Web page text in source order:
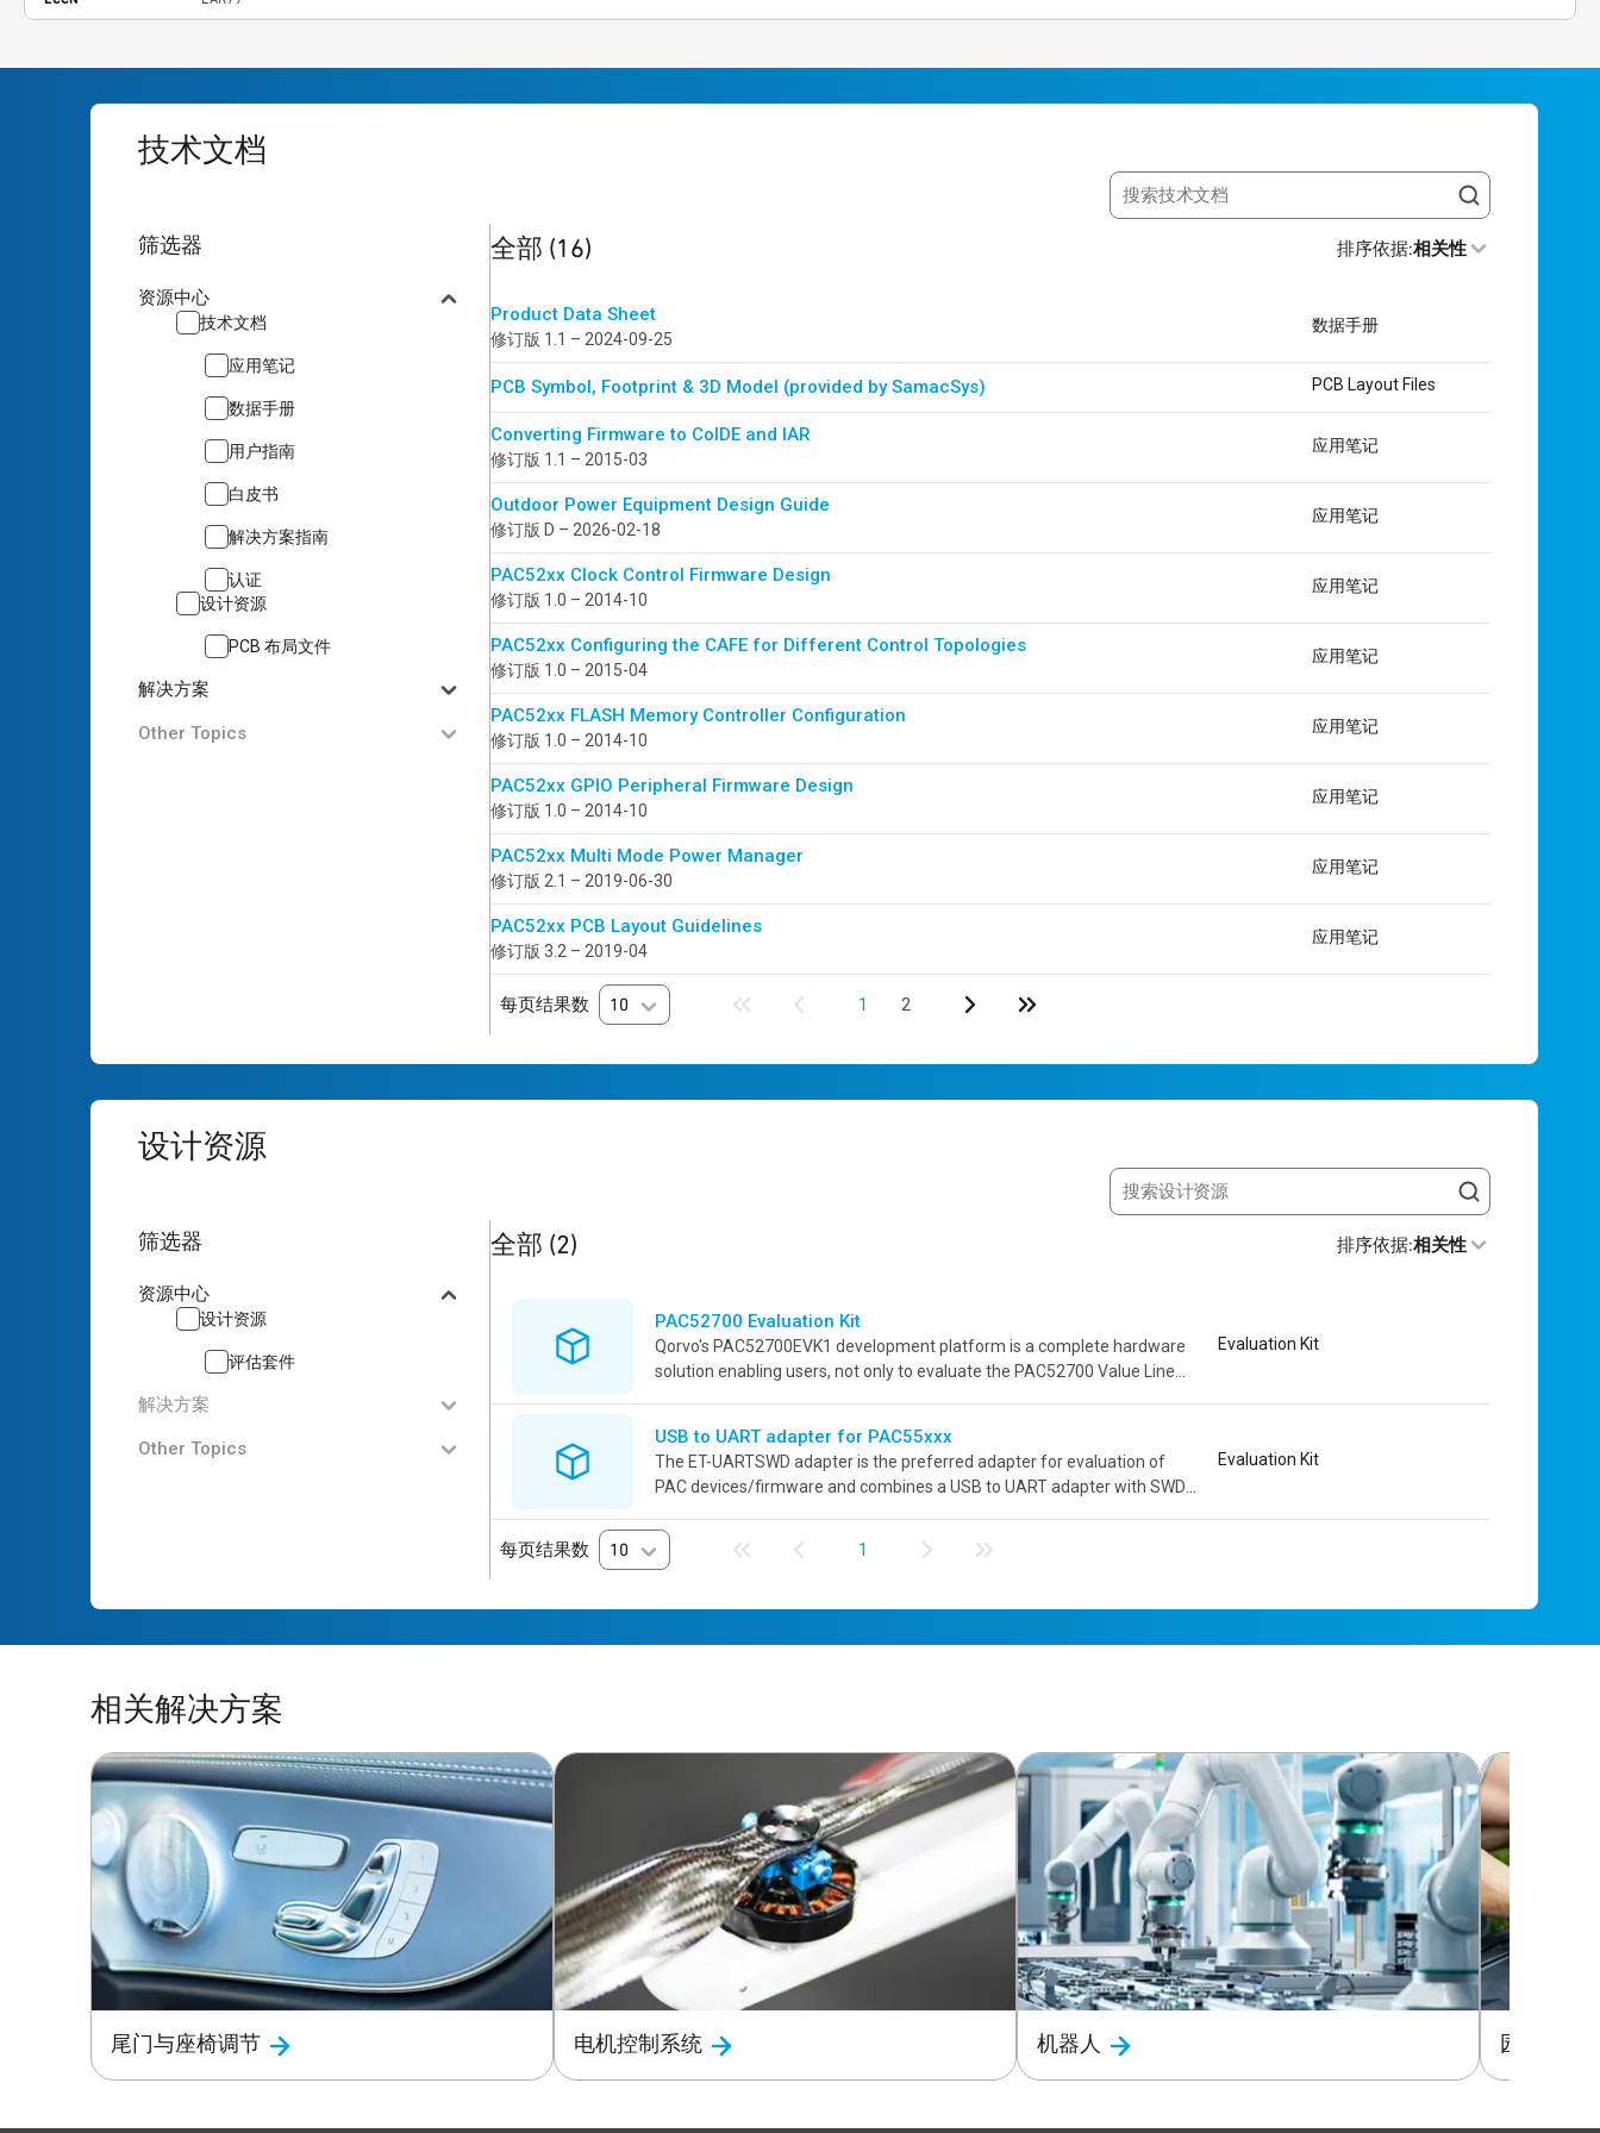
技术文档
Search resources
筛选器
资源中心
技术文档
应用笔记
数据手册
用户指南
白皮书
解决方案指南
认证
设计资源
PCB 布局文件
解决方案
Other Topics
16 results found
全部 (16) 排序依据:相关性
Product Data Sheet
修订版 1.1 – 2024-09-25
数据手册
PCB Symbol, Footprint & 3D Model (provided by SamacSys) PCB Layout Files
Converting Firmware to CoIDE and IAR
修订版 1.1 – 2015-03
应用笔记
Outdoor Power Equipment Design Guide
修订版 D – 2026-02-18
应用笔记
PAC52xx Clock Control Firmware Design
修订版 1.0 – 2014-10
应用笔记
PAC52xx Configuring the CAFE for Different Control Topologies
修订版 1.0 – 2015-04
应用笔记
PAC52xx FLASH Memory Controller Configuration
修订版 1.0 – 2014-10
应用笔记
PAC52xx GPIO Peripheral Firmware Design
修订版 1.0 – 2014-10
应用笔记
PAC52xx Multi Mode Power Manager
修订版 2.1 – 2019-06-30
应用笔记
PAC52xx PCB Layout Guidelines
修订版 3.2 – 2019-04
应用笔记
每页结果数 10 1 2
设计资源
Search resources
筛选器
资源中心
设计资源
评估套件
解决方案
Other Topics
resultsfound
全部 (2) 排序依据:相关性
PAC52700 Evaluation Kit
Qorvo's PAC52700EVK1 development platform is a complete hardware
solution enabling users, not only to evaluate the PAC52700 Value Line
Evaluation Kit
USB to UART adapter for PAC55xxx
The ET-UARTSWD adapter is the preferred adapter for evaluation of
PAC devices/firmware and combines a USB to UART adapter with SWD
Evaluation Kit
每页结果数 10 1
相关解决方案
尾门与座椅调节 电机控制系统 机器人 园艺与电